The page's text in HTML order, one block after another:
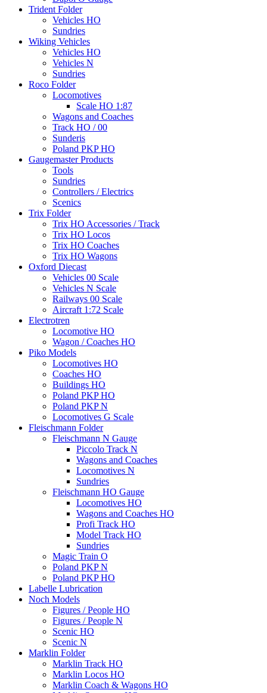
Trident Folder
Vehicles HO
Sundries
Wiking Vehicles
Vehicles HO
Vehicles N
Sundries
Roco Folder
Locomotives
Scale HO 1:87
Wagons and Coaches
Track HO / 00
Sunderis
Poland PKP HO
Gaugemaster Products
Tools
Sundries
Controllers / Electrics
Scenics
Trix Folder
Trix HO Accessories / Track
Trix HO Locos
Trix HO Coaches
Trix HO Wagons
Oxford Diecast
Vehicles 00 Scale
Vehicles N Scale
Railways 00 Scale
Aircraft 1:72 Scale
Electrotren
Locomotive HO
Wagon / Coaches HO
Piko Models
Locomotives HO
Coaches HO
Buildings HO
Poland PKP HO
Poland PKP N
Locomotives G Scale
Fleischmann Folder
Fleischmann N Gauge
Piccolo Track N
Wagons and Coaches
Locomotives N
Sundries
Fleischmann HO Gauge
Locomotives HO
Wagons and Coaches HO
Profi Track HO
Model Track HO
Sundries
Magic Train O
Poland PKP N
Poland PKP HO
Labelle Lubrication
Noch Models
Figures / People HO
Figures / People N
Scenic HO
Scenic N
Marklin Folder
Marklin Track HO
Marklin Locos HO
Marklin Coach & Wagons HO